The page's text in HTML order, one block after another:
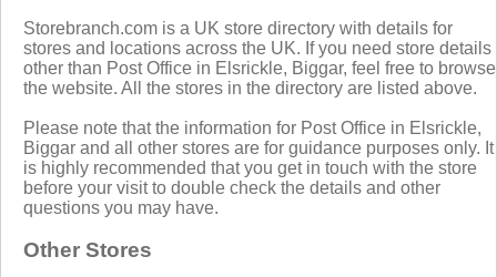
Storebranch.com is a UK store directory with details for
stores and locations across the UK. If you need store details
other than Post Office in Elsrickle, Biggar, feel free to browse
the website. All the stores in the directory are listed above.
Please note that the information for Post Office in Elsrickle,
Biggar and all other stores are for guidance purposes only. It
is highly recommended that you get in touch with the store
before your visit to double check the details and other
questions you may have.
Other Stores